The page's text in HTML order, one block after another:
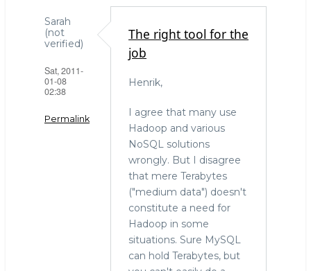
Sarah
(not
verified)
Sat, 2011-
01-08
02:38
Permalink
The right tool for the
job
Henrik,
I agree that many use
Hadoop and various
NoSQL solutions
wrongly. But I disagree
that mere Terabytes
("medium data") doesn't
constitute a need for
Hadoop in some
situations. Sure MySQL
can hold Terabytes, but